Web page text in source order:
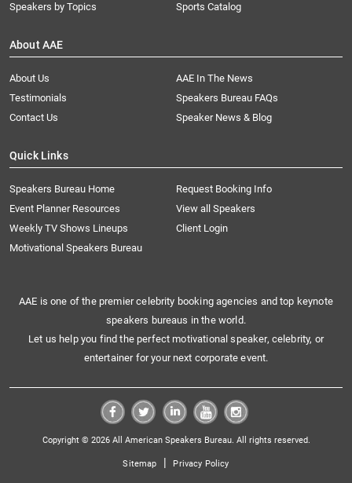
Speakers by Topics
Sports Catalog
About AAE
About Us
AAE In The News
Testimonials
Speakers Bureau FAQs
Contact Us
Speaker News & Blog
Quick Links
Speakers Bureau Home
Request Booking Info
Event Planner Resources
View all Speakers
Weekly TV Shows Lineups
Client Login
Motivational Speakers Bureau
AAE is one of the premier celebrity booking agencies and top keynote
speakers bureaus in the world.
Let us help you find the perfect motivational speaker, celebrity, or
entertainer for your next corporate event.
Copyright © 2026 All American Speakers Bureau. All rights reserved.
Sitemap | Privacy Policy